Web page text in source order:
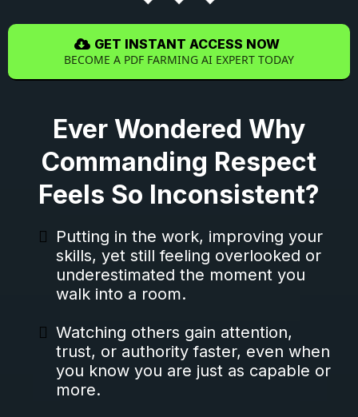
GET INSTANT ACCESS NOW
BECOME A PDF FARMING AI EXPERT TODAY
Ever Wondered Why
Commanding Respect
Feels So Inconsistent?
Putting in the work, improving your
skills, yet still feeling overlooked or
underestimated the moment you
walk into a room.
Watching others gain attention,
trust, or authority faster, even when
you know you are just as capable or
more.